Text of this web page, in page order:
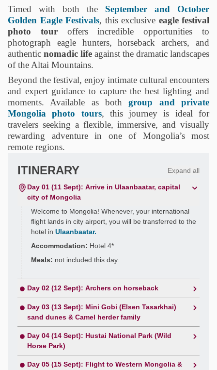
Timed with both the September and October
Golden Eagle Festivals, this exclusive eagle festival
photo touroffers incredible opportunities to
photograph eagle hunters, horseback archers, and
authentic nomadic life against the dramatic landscapes
of the Altai Mountains.
Beyond the festival, enjoy intimate cultural encounters
and expert guidance to capture the best lighting and
moments. Available as bothgroup and private
Mongolia photo tours, this journey is ideal for
travelers seeking a flexible, immersive, and visually
rewarding adventure in one of Mongolia’s most
remote regions.
ITINERARY Expand all
Day 01 (11 Sept): Arrive in Ulaanbaatar, capital
city of Mongolia
Welcome to Mongolia! Whenever, your international
flight lands in city airport, you will be transferred to the
hotel in Ulaanbaatar.
Accommodation: Hotel 4*
Meals: not included this day.
Day 02 (12 Sept): Archers on horseback
Day 03 (13 Sept): Mini Gobi (Elsen Tasarkhai)
sand dunes & Camel herder family
Day 04 (14 Sept): Hustai National Park (Wild
Horse Park)
Day 05 (15 Sept): Flight to Western Mongolia &